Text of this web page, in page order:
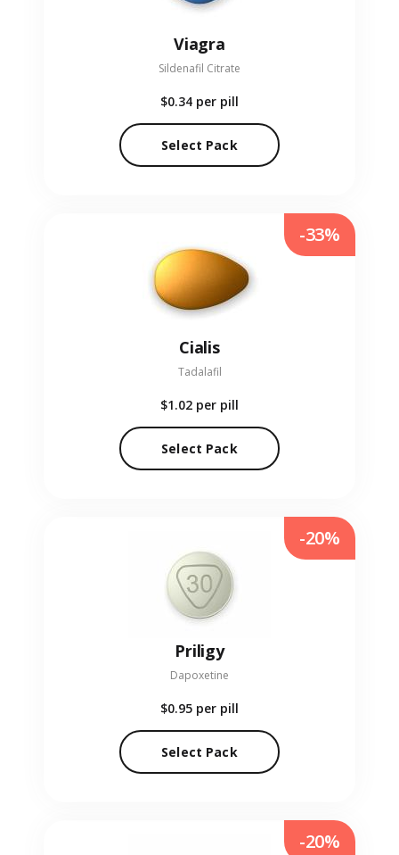
Viagra
Sildenafil Citrate
$0.34 per pill
Select Pack
Cialis
Tadalafil
$1.02 per pill
Select Pack
-33%
Priligy
Dapoxetine
$0.95 per pill
Select Pack
-20%
-20%